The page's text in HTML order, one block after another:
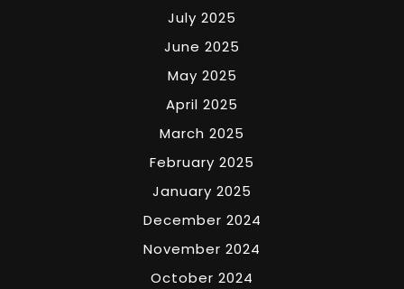
July 2025
June 2025
May 2025
April 2025
March 2025
February 2025
January 2025
December 2024
November 2024
October 2024